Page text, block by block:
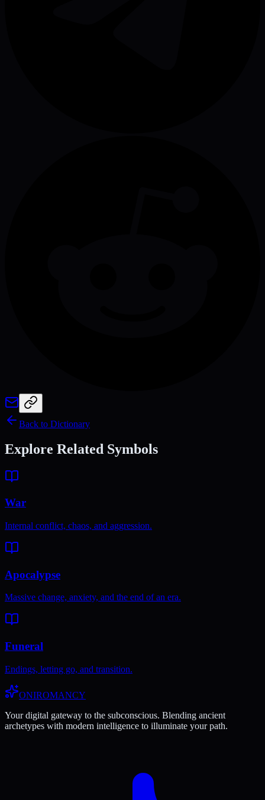
Back to Dictionary
Explore Related Symbols
War
Internal conflict, chaos, and aggression.
Apocalypse
Massive change, anxiety, and the end of an era.
Funeral
Endings, letting go, and transition.
ONIROMANCY
Your digital gateway to the subconscious. Blending ancient
archetypes with modern intelligence to illuminate your path.